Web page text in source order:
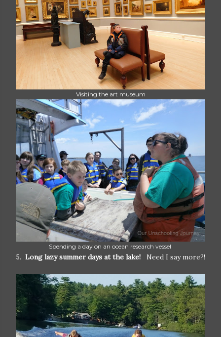
Visiting the art museum
Spending a day on an ocean research vessel
5. Long lazy summer days at the lake! Need I say more?!